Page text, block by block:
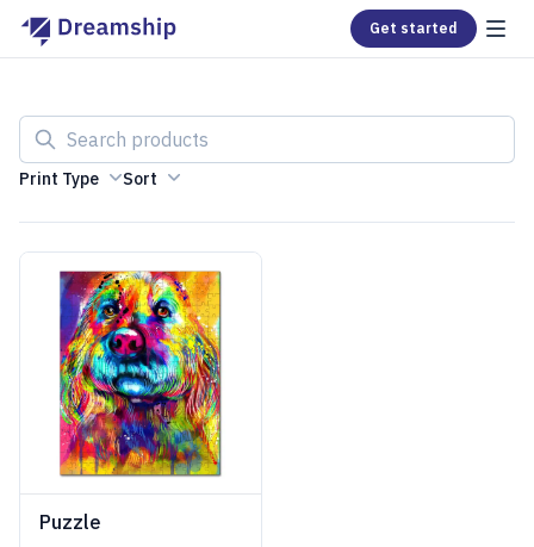
Get started
Search products
Print Type Sort
Puzzle